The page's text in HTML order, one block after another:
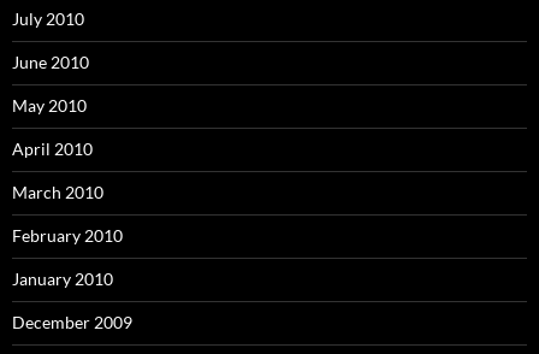
July 2010
June 2010
May 2010
April 2010
March 2010
February 2010
January 2010
December 2009